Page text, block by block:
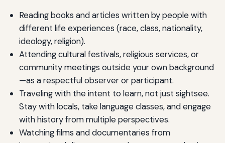
Reading books and articles written by people with
different life experiences (race, class, nationality,
ideology, religion).
Attending cultural festivals, religious services, or
community meetings outside your own background
—as a respectful observer or participant.
Traveling with the intent to learn, not just sightsee.
Stay with locals, take language classes, and engage
with history from multiple perspectives.
Watching films and documentaries from